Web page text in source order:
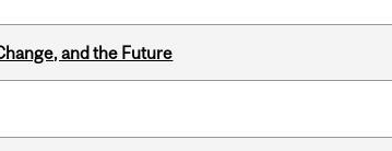
and the Future